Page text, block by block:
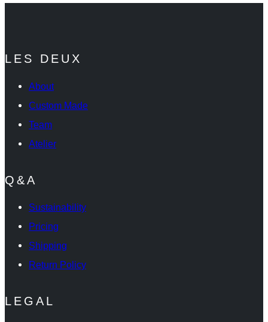
LES DEUX
About
Custom Made
Team
Atelier
Q&A
Sustainability
Pricing
Shipping
Return Policy
LEGAL